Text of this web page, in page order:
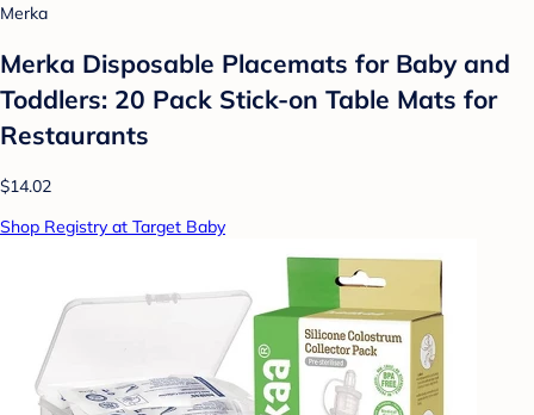
Merka
Merka Disposable Placemats for Baby and
Toddlers: 20 Pack Stick-on Table Mats for
Restaurants
$14.02
Shop Registry at Target Baby